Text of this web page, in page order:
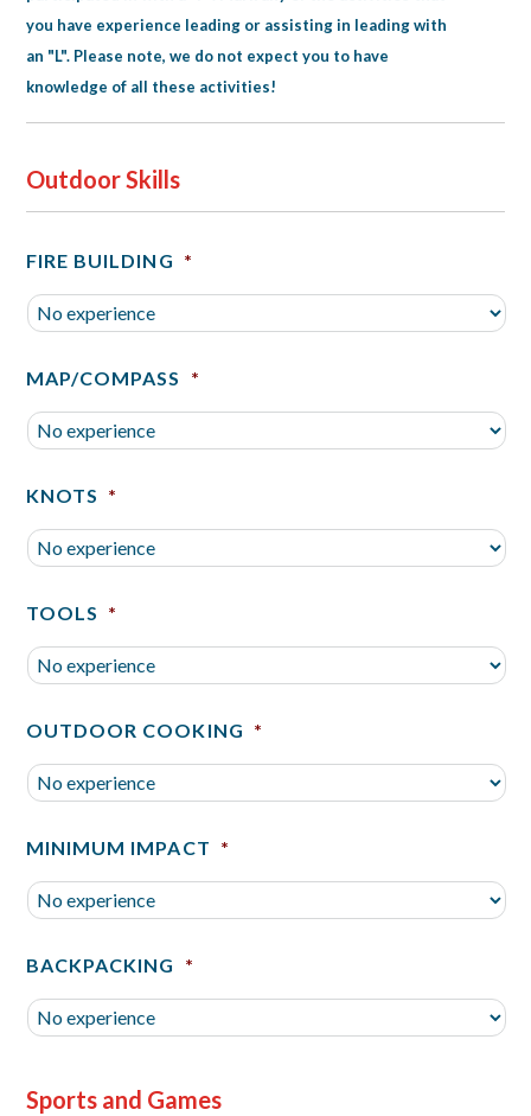
you have experience leading or assisting in leading with
an "L". Please note, we do not expect you to have
knowledge of all these activities!
Outdoor Skills
FIRE BUILDING *
MAP/COMPASS *
KNOTS *
TOOLS *
OUTDOOR COOKING *
MINIMUM IMPACT *
BACKPACKING *
Sports and Games